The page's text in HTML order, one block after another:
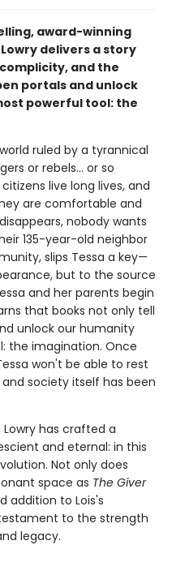
award-winning
Lowry delivers a story
and the
portals and unlock
powerful tool: the
ruled by a tyrannical
or rebels... or so
live long lives, and
are comfortable and
nobody wants
135-year-old neighbor
slips Tessa a key—
but to the source
and her parents begin
that books not only tell
unlock our humanity
the imagination. Once
won't be able to rest
society itself has been
has crafted a
and eternal: in this
Not only does
space as The Giver
addition to Lois's
to the strength
legacy.